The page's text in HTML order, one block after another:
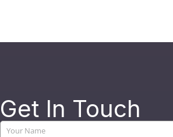
Get In Touch